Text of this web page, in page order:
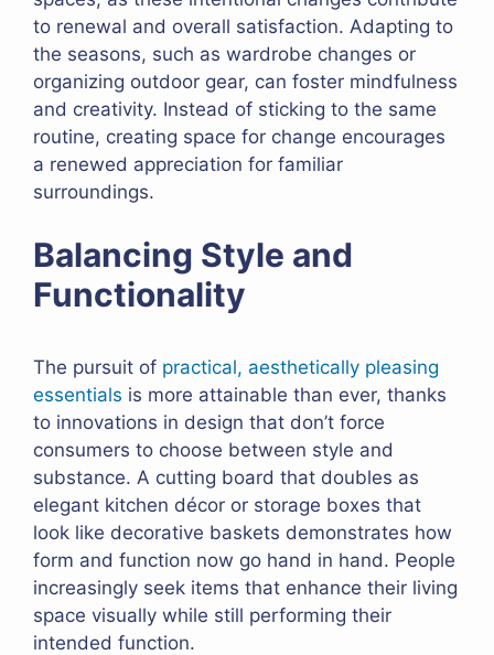
to renewal and overall satisfaction. Adapting to
the seasons, such as wardrobe changes or
organizing outdoor gear, can foster mindfulness
and creativity. Instead of sticking to the same
routine, creating space for change encourages
a renewed appreciation for familiar
surroundings.
Balancing Style and
Functionality
The pursuit of practical, aesthetically pleasing
essentials is more attainable than ever, thanks
to innovations in design that don’t force
consumers to choose between style and
substance. A cutting board that doubles as
elegant kitchen décor or storage boxes that
look like decorative baskets demonstrates how
form and function now go hand in hand. People
increasingly seek items that enhance their living
space visually while still performing their
intended function.